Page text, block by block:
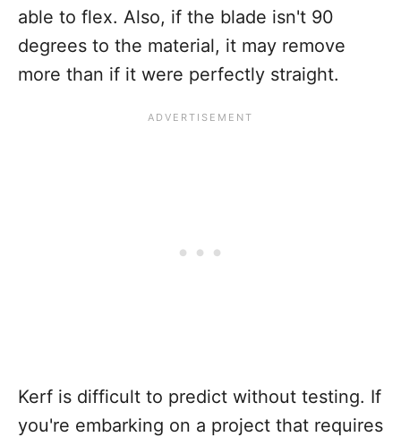
able to flex. Also, if the blade isn't 90
degrees to the material, it may remove
more than if it were perfectly straight.
Kerf is difficult to predict without testing. If
you're embarking on a project that requires